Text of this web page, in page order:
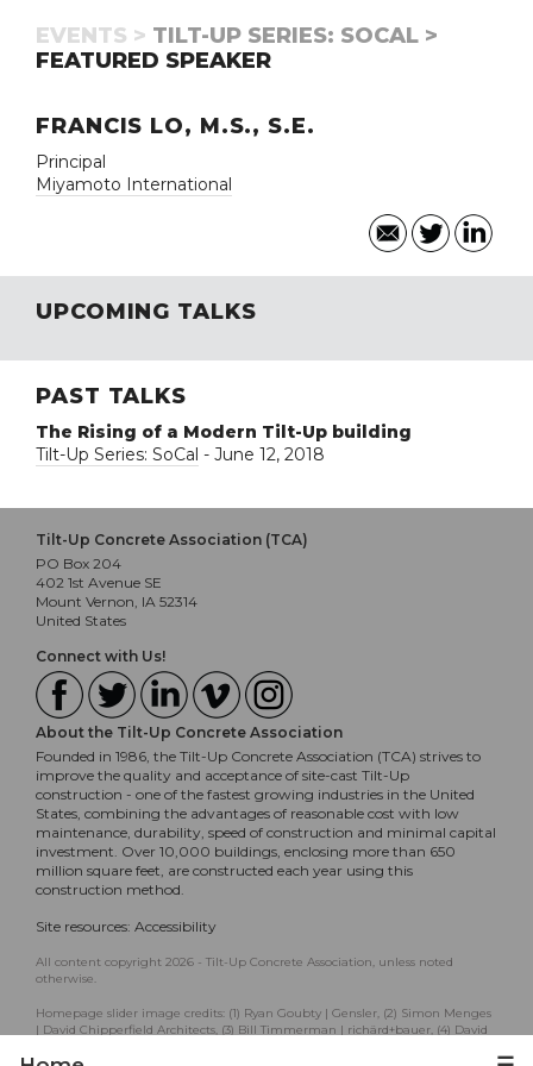
EVENTS > TILT-UP SERIES: SOCAL >
FEATURED SPEAKER
FRANCIS LO, M.S., S.E.
Principal
Miyamoto International
UPCOMING TALKS
PAST TALKS
The Rising of a Modern Tilt-Up building
Tilt-Up Series: SoCal - June 12, 2018
Tilt-Up Concrete Association (TCA)
PO Box 204
402 1st Avenue SE
Mount Vernon, IA 52314
United States
Connect with Us!
About the Tilt-Up Concrete Association
Founded in 1986, the Tilt-Up Concrete Association (TCA) strives to
improve the quality and acceptance of site-cast Tilt-Up
construction - one of the fastest growing industries in the United
States, combining the advantages of reasonable cost with low
maintenance, durability, speed of construction and minimal capital
investment. Over 10,000 buildings, enclosing more than 650
million square feet, are constructed each year using this
construction method.
Site resources: Accessibility
All content copyright 2026 - Tilt-Up Concrete Association, unless noted
otherwise.
Homepage slider image credits: (1) Ryan Goubty | Gensler, (2) Simon Menges
| David Chipperfield Architects, (3) Bill Timmerman | richärd+bauer, (4) David